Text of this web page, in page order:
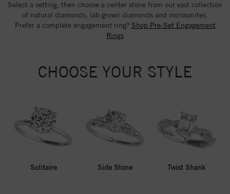
Select a setting, then choose a center stone from our vast collection
of natural diamonds, lab grown diamonds and moissanites.
Prefer a complete engagement ring? Shop Pre-Set Engagement
Rings
CHOOSE YOUR STYLE
Solitaire Side Stone Twist Shank